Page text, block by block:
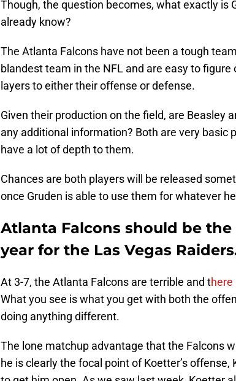
Though, the question becomes, what exactly is
already know?
The Atlanta Falcons have not been a tough
blandest team in the NFL and are easy to
layers to either their offense or defense.
Given their production on the field, are Beasley
any additional information? Both are very basic
have a lot of depth to them.
Chances are both players will be released
once Gruden is able to use them for whatever
Atlanta Falcons should be
year for the Las Vegas
At 3-7, the Atlanta Falcons are terrible and t
What you see is what you get with both the
doing anything different.
The lone matchup advantage that the Falcons
he is clearly the focal point of Koetter’s